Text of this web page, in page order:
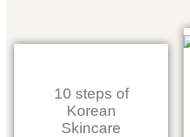
10 steps of
Korean
Skincare